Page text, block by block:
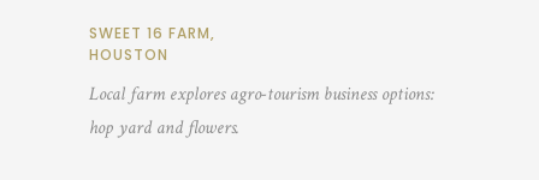
SWEET 16 FARM,
HOUSTON
Local farm explores agro-tourism business options:
hop yard and flowers.